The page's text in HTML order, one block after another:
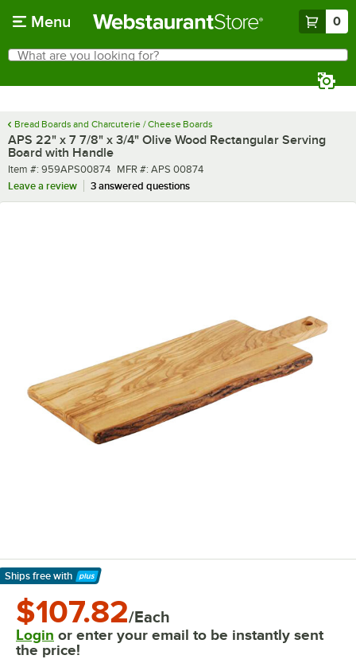
Menu 0
Search
What are you looking for?
Bread Boards and Charcuterie / Cheese Boards
APS 22" x 7 7/8" x 3/4" Olive Wood Rectangular Serving
Board with Handle
Item number
Item #: 959APS00874 MFR number
MFR #: APS 00874
Leave a review
3 answered questions
Ships free with
Learn More
$107.82/Each
Login or enter your email to be instantly sent
the price!